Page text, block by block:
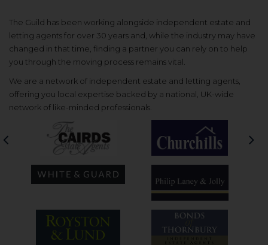
The Guild has been working alongside independent estate and
letting agents for over 30 years and, while the industry may have
changed in that time, finding a partner you can rely on to help
you through the moving process remains vital.
We are a network of independent estate and letting agents,
offering you local expertise backed by a national, UK-wide
network of like-minded professionals.